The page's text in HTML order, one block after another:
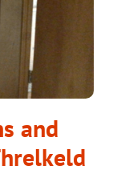
and